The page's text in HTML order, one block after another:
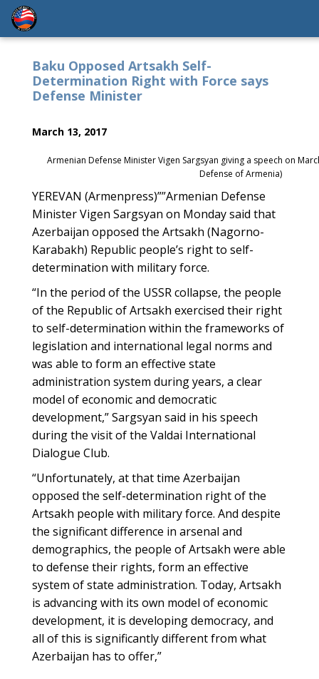
Baku Opposed Artsakh Self-
Determination Right with Force says
Defense Minister
March 13, 2017
Armenian Defense Minister Vigen Sargsyan giving a speech on
Defense of Armenia)
YEREVAN (Armenpress)””Armenian Defense
Minister Vigen Sargsyan on Monday said that
Azerbaijan opposed the Artsakh (Nagorno-
Karabakh) Republic people’s right to self-
determination with military force.
“In the period of the USSR collapse, the people
of the Republic of Artsakh exercised their right
to self-determination within the frameworks of
legislation and international legal norms and
was able to form an effective state
administration system during years, a clear
model of economic and democratic
development,” Sargsyan said in his speech
during the visit of the Valdai International
Dialogue Club.
“Unfortunately, at that time Azerbaijan
opposed the self-determination right of the
Artsakh people with military force. And despite
the significant difference in arsenal and
demographics, the people of Artsakh were able
to defense their rights, form an effective
system of state administration. Today, Artsakh
is advancing with its own model of economic
development, it is developing democracy, and
all of this is significantly different from what
Azerbaijan has to offer,”